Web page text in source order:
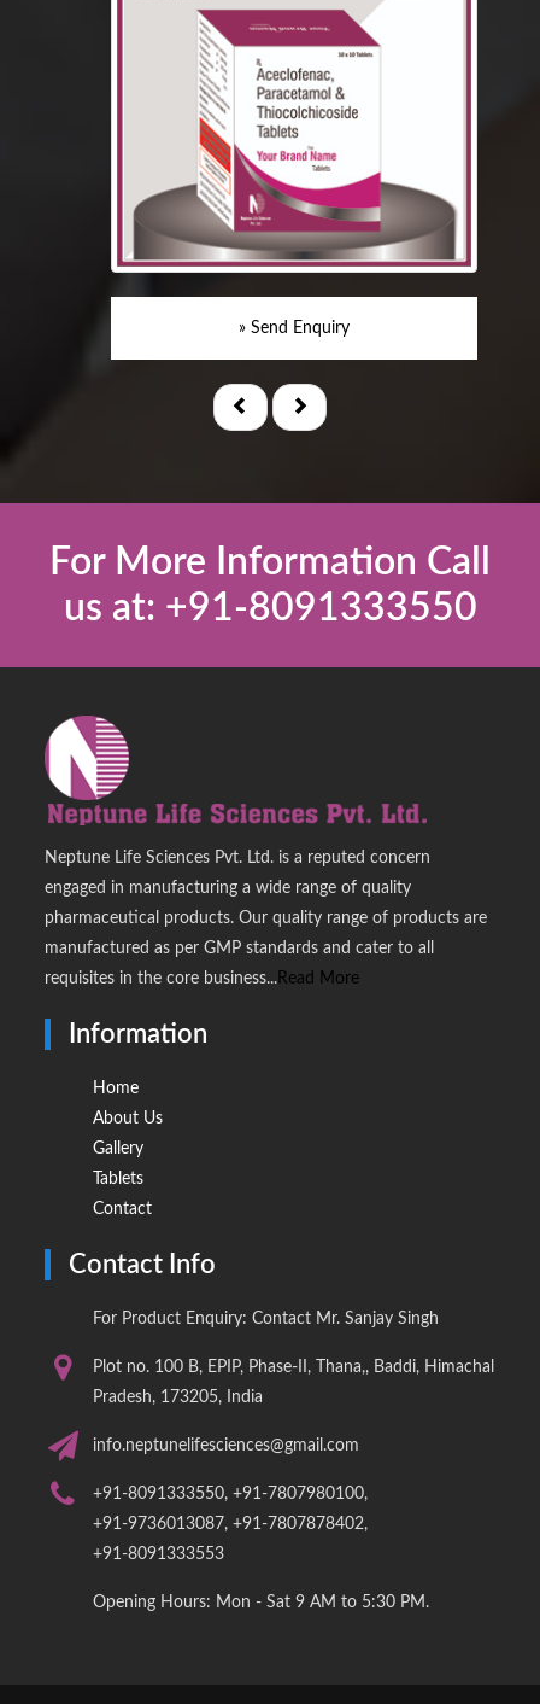
» Send Enquiry
For More Information Call
us at: +91-8091333550
Neptune Life Sciences Pvt. Ltd. is a reputed concern
engaged in manufacturing a wide range of quality
pharmaceutical products. Our quality range of products are
manufactured as per GMP standards and cater to all
requisites in the core business... Read More
Information
Home
About Us
Gallery
Tablets
Contact
Contact Info
For Product Enquiry: Contact Mr. Sanjay Singh
Plot no. 100 B, EPIP, Phase-II, Thana,, Baddi, Himachal
Pradesh, 173205, India
info.neptunelifesciences@gmail.com
+91-8091333550, +91-7807980100,
+91-9736013087, +91-7807878402,
+91-8091333553
Opening Hours: Mon - Sat 9 AM to 5:30 PM.